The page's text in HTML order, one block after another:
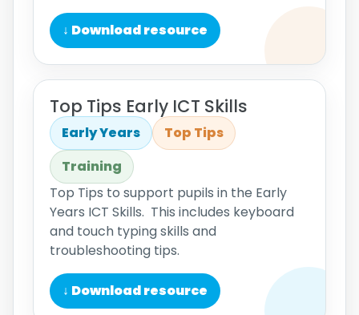
↓ Download resource
Top Tips Early ICT Skills
Early Years
Top Tips
Training
Top Tips to support pupils in the Early
Years ICT Skills. This includes keyboard
and touch typing skills and
troubleshooting tips.
↓ Download resource